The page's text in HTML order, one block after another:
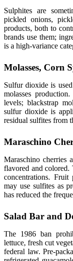
Sulphites are
pickled onions,
products, both to
brands use them;
is a high-variance
Molasses, Corn
Sulfur dioxide is
molasses
levels; blackstrap
sulfur dioxide is
residual sulfites from
Maraschino
Maraschino cherries
flavored and colored.
concentrations.
may use sulfites as
has reduced the
Salad Bar and
The 1986 ban
lettuce, fresh cut
federal law. Pre-